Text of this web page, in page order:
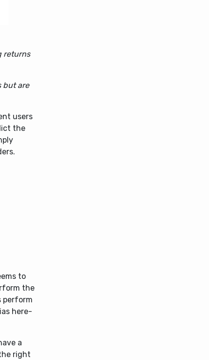
returns
but are
users
the
to
the
perform
here-
a
right